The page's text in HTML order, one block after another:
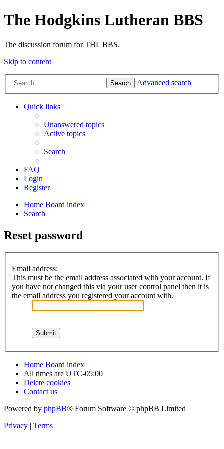
The Hodgkins Lutheran BBS
The discussion forum for THL BBS.
Skip to content
Search Advanced search
Quick links
Unanswered topics
Active topics
Search
FAQ
Login
Register
Home Board index
Search
Reset password
Email address:
This must be the email address associated with your account. If
you have not changed this via your user control panel then it is
the email address you registered your account with.
Home Board index
All times are UTC-05:00
Delete cookies
Contact us
Powered by phpBB® Forum Software © phpBB Limited
Privacy | Terms